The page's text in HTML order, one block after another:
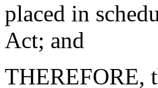
placed in
Act; and
THEREFORE,